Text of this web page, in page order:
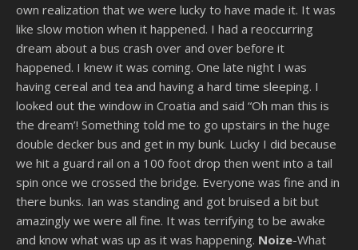
own realization that we were lucky to have made it. It was
like slow motion when it happened. I had a reoccurring
dream about a bus crash over and over before it
happened. I knew it was coming. One late night I was
having cereal and tea and having a hard time sleeping. I
looked out the window in Croatia and said “Oh man this is
the dream’! Something told me to go upstairs in the huge
double decker bus and get in my bunk. Lucky I did because
we hit a guard rail on a 100 foot drop then went into a tail
spin once we crossed the bridge. Everyone was fine and in
there bunks. Ian was standing and got bruised a bit but
amazingly we were all fine. It was terrifying to be awake
and know what was up as it was happening. Noize-What